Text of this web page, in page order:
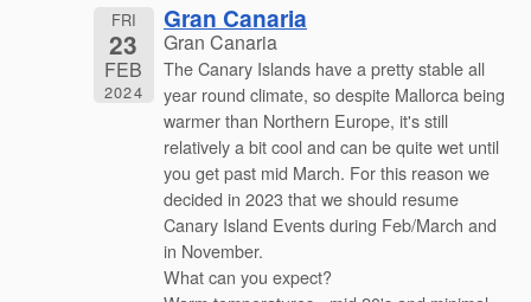
FRI
23
FEB
2024
Gran Canaria
Gran Canaria
The Canary Islands have a pretty stable all
year round climate, so despite Mallorca being
warmer than Northern Europe, it's still
relatively a bit cool and can be quite wet until
you get past mid March. For this reason we
decided in 2023 that we should resume
Canary Island Events during Feb/March and
in November.
What can you expect?